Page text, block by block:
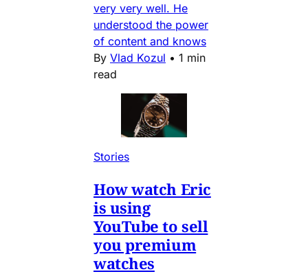
very very well. He
understood the power
of content and knows
By Vlad Kozul • 1 min
read
Stories
How watch Eric
is using
YouTube to sell
you premium
watches